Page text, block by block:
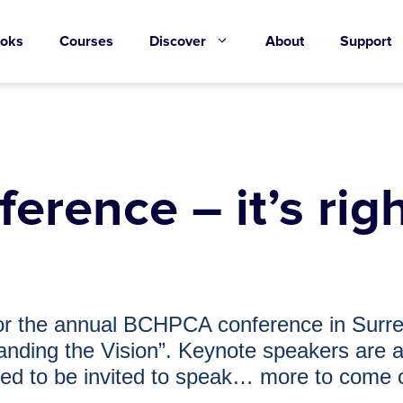
Courses Discover About Support
– it’s
the annual BCHPCA conference in
the Vision”. Keynote speakers are
to be invited to speak… more to come